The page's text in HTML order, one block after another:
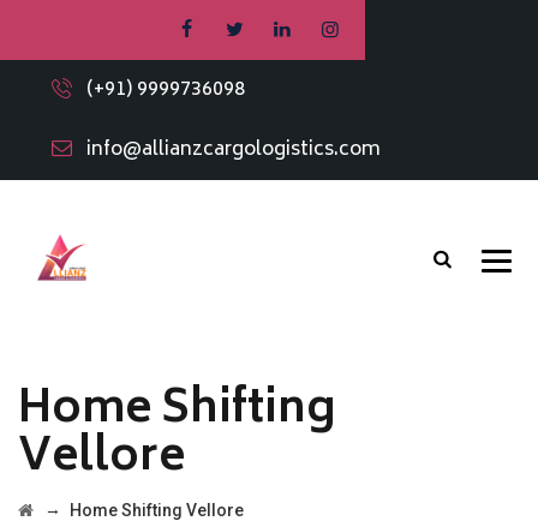
(+91) 9999736098
info@allianzcargologistics.com
Home Shifting
Vellore
→ Home Shifting Vellore